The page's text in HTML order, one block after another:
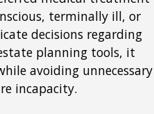
terminally ill, or
decisions regarding
planning tools, it
avoiding unnecessary
incapacity.